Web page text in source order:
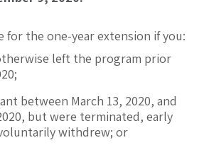
for the one-year extension if you:
left the program prior
between March 13, 2020, and
but were terminated, early
withdrew; or